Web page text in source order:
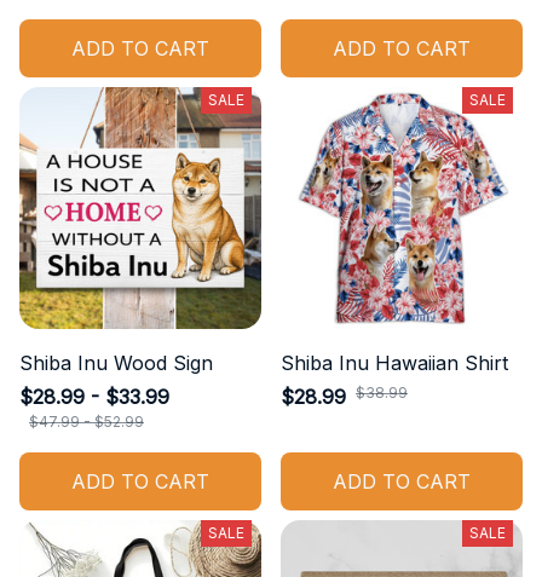
ADD TO CART ADD TO CART
SALE
Shiba Inu Wood Sign
$28.99 - $33.99
$47.99 - $52.99
ADD TO CART
SALE
Shiba Inu Hawaiian Shirt
$28.99 $38.99
ADD TO CART
SALE SALE